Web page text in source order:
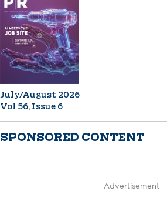
July/August 2026
Vol 56, Issue 6
SPONSORED CONTENT
Advertisement